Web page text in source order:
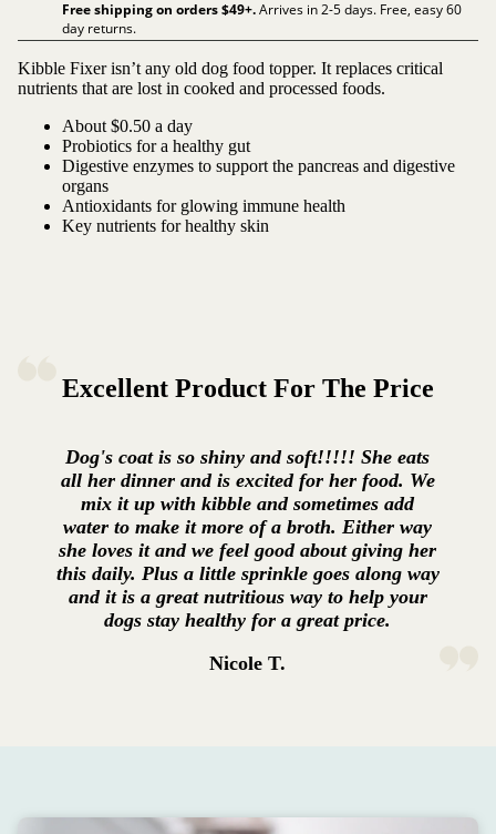
Free shipping on orders $49+.Arrives in 2-5 days. Free, easy 60
day returns.
Kibble Fixer isn’t any old dog food topper. It replaces critical
nutrients that are lost in cooked and processed foods.
About $0.50 a day
Probiotics for a healthy gut
Digestive enzymes to support the pancreas and digestive
organs
Antioxidants for glowing immune health
Key nutrients for healthy skin
Excellent Product For The Price
Dog's coat is so shiny and soft!!!!! She eats
all her dinner and is excited for her food. We
mix it up with kibble and sometimes add
water to make it more of a broth. Either way
she loves it and we feel good about giving her
this daily. Plus a little sprinkle goes along way
and it is a great nutritious way to help your
dogs stay healthy for a great price.
Nicole T.